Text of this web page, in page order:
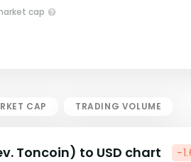
cap
supply is null, FDMC = price
CAP TRADING VOLUME
Toncoin) to USD chart -